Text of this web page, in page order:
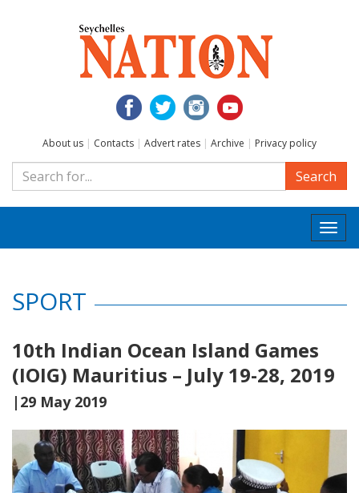
About us | Contacts | Advert rates | Archive | Privacy policy
Search
SPORT
10th Indian Ocean Island Games
(IOIG) Mauritius – July 19-28, 2019
|29 May 2019